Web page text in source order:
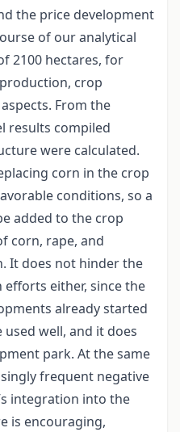
the price development
of our analytical
2100 hectares, for
crop
From the
results compiled
were calculated.
corn in the crop
conditions, so a
added to the crop
corn, rape, and
It does not hinder the
either, since the
already started
well, and it does
park. At the same
frequent negative
integration into the
is encouraging,